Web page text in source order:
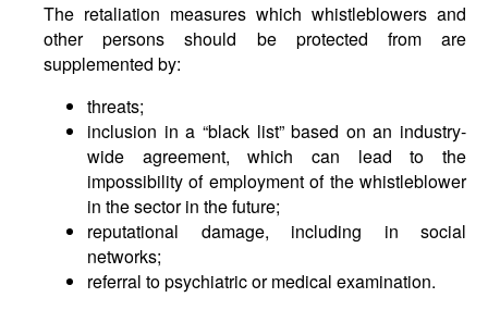
The retaliation measures which whistleblowers and
other persons should be protected from are
supplemented by:
threats;
inclusion in a “black list” based on an industry-
wide agreement, which can lead to the
impossibility of employment of the whistleblower
in the sector in the future;
reputational damage, including in social
networks;
referral to psychiatric or medical examination.